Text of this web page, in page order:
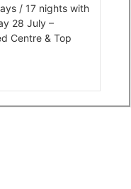
/ 17 nights with
28 July –
Centre & Top